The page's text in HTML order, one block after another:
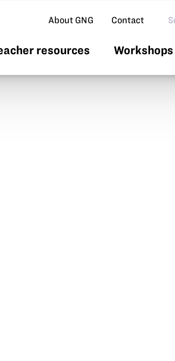
About GNG Contact
resources